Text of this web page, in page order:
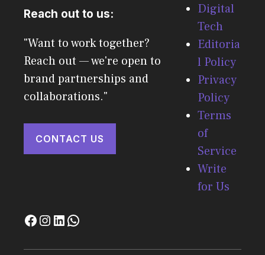
Reach out to us:
"Want to work together?
Reach out — we're open to
brand partnerships and
collaborations."
CONTACT US
Digital
Tech
Editoria
l Policy
Privacy
Policy
Terms
of
Service
Write
for Us